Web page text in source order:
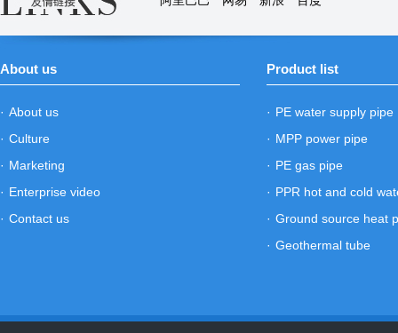
About us
· About us
· Culture
· Marketing
· Enterprise video
· Contact us
Product list
· PE water supply pipe
· MPP power pipe
· PE gas pipe
· PPR hot and cold
· Ground source heat
· Geothermal tube